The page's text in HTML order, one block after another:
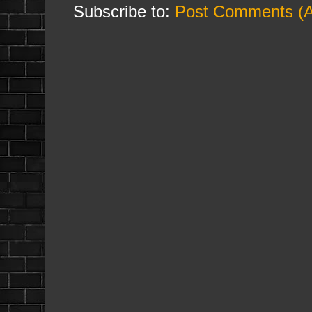
Subscribe to: Post Comments